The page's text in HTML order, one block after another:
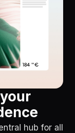
hub for all